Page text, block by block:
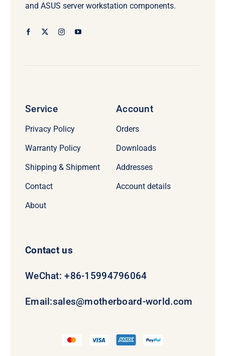
and ASUS server workstation components.
Service
Privacy Policy
Warranty Policy
Shipping & Shipment
Contact
About
Account
Orders
Downloads
Addresses
Account details
Contact us
WeChat: +86-15994796064
Email:sales@motherboard-world.com